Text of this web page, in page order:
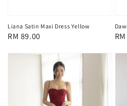
Liana Satin Maxi Dress Yellow
Regular
RM 89.00